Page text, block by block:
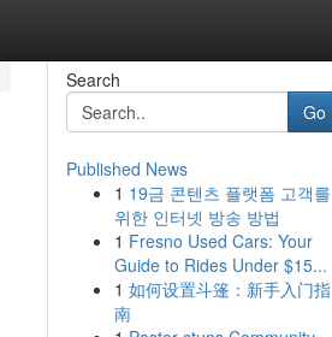
Search
Go
Published News
1 19금 콘텐츠 플랫폼 고객를
위한 인터넷 방송 방법
1 Fresno Used Cars: Your
Guide to Rides Under $15...
1 如何设置斗篷：新手入门指
南